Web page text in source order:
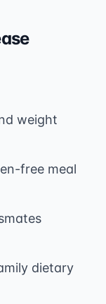
weight
free meal
dietary